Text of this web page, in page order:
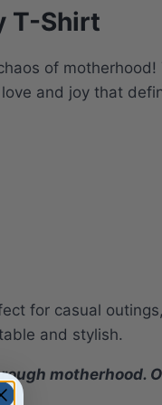
T-Shirt
of
and joy that
for casual
and stylish.
motherhood.